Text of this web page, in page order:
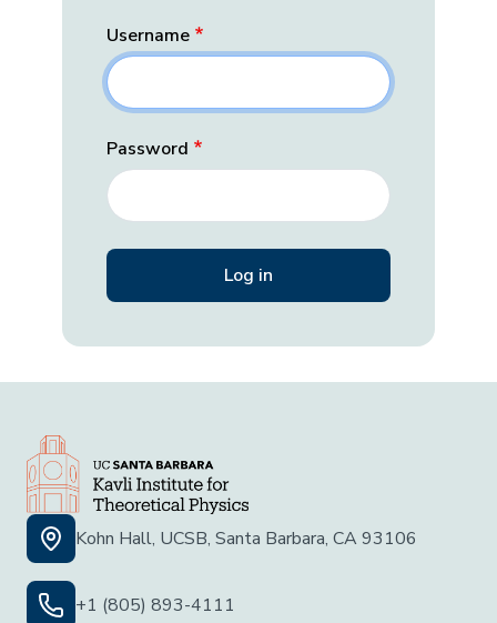
Username
Password
Kohn Hall, UCSB, Santa Barbara, CA 93106
+1 (805) 893-4111